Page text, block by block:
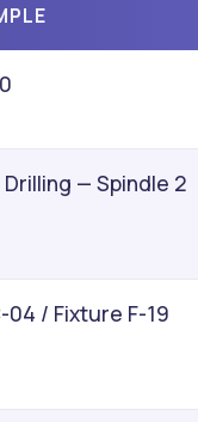
Drilling — Spindle 2
04 / Fixture F-19